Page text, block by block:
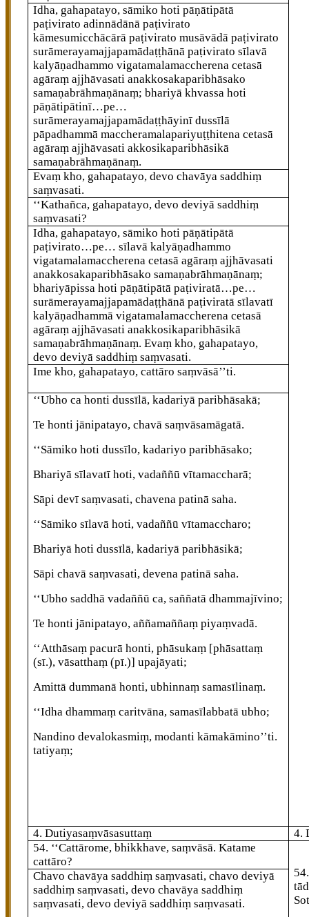
Idha, gahapatayo, sāmiko hoti pāṇātipātā
paṭivirato adinnādānā paṭivirato
kāmesumicchācārā paṭivirato musāvādā paṭivirato
surāmerayamajjapamādaṭṭhānā paṭivirato sīlavā
kalyāṇadhammo vigatamalamaccherena cetasā
agāraṃ ajjhāvasati anakkosakaparibhāsako
samaṇabrāhmaṇānaṃ; bhariyā khvassa hoti
pāṇātipātinī…pe…
surāmerayamajjapamādaṭṭhāyinī dussīlā
pāpadhammā maccheramalapariyuṭṭhitena cetasā
agāraṃ ajjhāvasati akkosikaparibhāsikā
samaṇabrāhmaṇānaṃ.
Evaṃ kho, gahapatayo, devo chavāya saddhiṃ
saṃvasati.
‘‘Kathañca, gahapatayo, devo deviyā saddhiṃ
saṃvasati?
Idha, gahapatayo, sāmiko hoti pāṇātipātā
paṭivirato…pe… sīlavā kalyāṇadhammo
vigatamalamaccherena cetasā agāraṃ ajjhāvasati
anakkosakaparibhāsako samaṇabrāhmaṇānaṃ;
bhariyāpissa hoti pāṇātipātā paṭiviratā…pe…
surāmerayamajjapamādaṭṭhānā paṭiviratā sīlavatī
kalyāṇadhammā vigatamalamaccherena cetasā
agāraṃ ajjhāvasati anakkosikaparibhāsikā
samaṇabrāhmaṇānaṃ. Evaṃkho, gahapatayo,
devo deviyā saddhiṃ saṃvasati.
Imekho, gahapatayo, cattāro saṃvāsā’’ti.
‘‘Ubho ca honti dussīlā, kadariyā paribhāsakā;
Tehonti jānipatayo, chavā saṃvāsamāgatā.
‘‘Sāmikohoti dussīlo, kadariyo paribhāsako;
Bhariyā sīlavatī hoti, vadaññū vītamaccharā;
Sāpi devī saṃvasati, chavena patinā saha.
‘‘Sāmiko sīlavā hoti, vadaññū vītamaccharo;
Bhariyā hoti dussīlā, kadariyā paribhāsikā;
Sāpi chavā saṃvasati, devena patinā saha.
‘‘Ubho saddhā vadaññū ca, saññatā dhammajīvino;
Te honti jānipatayo, aññamaññaṃ piyaṃvadā.
‘‘Atthāsaṃ pacurā honti, phāsukaṃ [phāsattaṃ
(sī.), vāsatthaṃ (pī.)] upajāyati;
Amittā dummanā honti, ubhinnaṃ samasīlinaṃ.
‘‘Idha dhammaṃ caritvāna, samasīlabbatā ubho;
Nandino devalokasmiṃ, modanti kāmakāmino’’ti.
tatiyaṃ;
4. Dutiyasaṃvāsasuttaṃ
4.
54. ‘‘Cattārome, bhikkhave, saṃvāsā. Katame
cattāro?
54
Chavo chavāya saddhiṃ saṃvasati, chavo deviyā
saddhiṃ saṃvasati, devo chavāya saddhiṃ
saṃvasati, devo deviyā saddhiṃ saṃvasati.